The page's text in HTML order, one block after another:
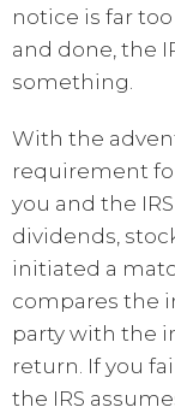
notice is far
and done, the
something.
With the
requirement
you and the
dividends,
initiated a
compares the
party with the
return. If you
the IRS